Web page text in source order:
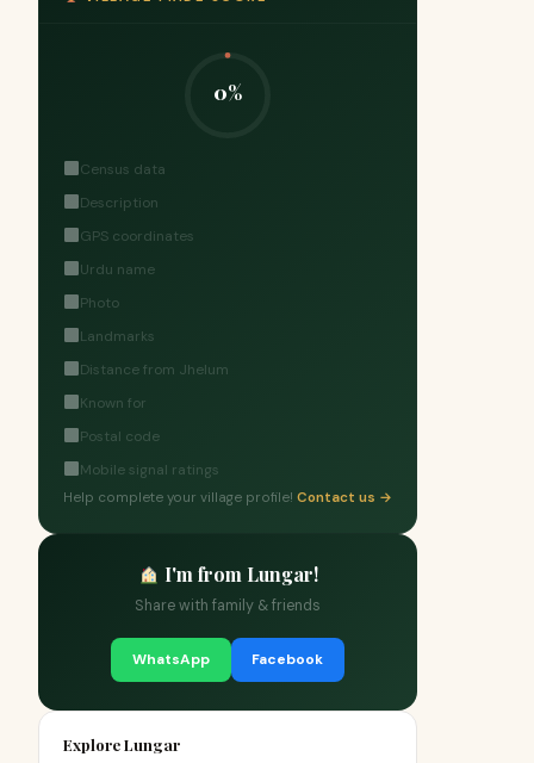
0%
Census data
Description
GPS coordinates
Urdu name
Photo
Landmarks
Distance from Jhelum
Known for
Postal code
Mobile signal ratings
Help complete your village profile! Contact us →
I'm from Lungar!
Share with family & friends
WhatsApp Facebook
Explore Lungar